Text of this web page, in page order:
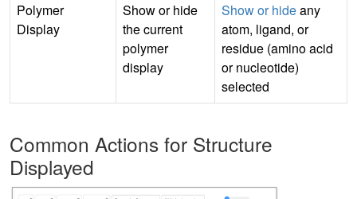
Polymer
Display
Show or hide
the current
polymer
display
Show or hideany
atom, ligand, or
residue (amino acid
or nucleotide)
selected
Common Actions for Structure
Displayed